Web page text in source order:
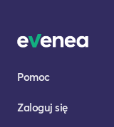
Pomoc
Zaloguj się